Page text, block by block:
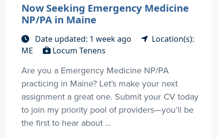
Now Seeking Emergency Medicine
NP/PA in Maine
Date updated: 1 week ago
Location(s):
ME
Locum Tenens
Are you a Emergency Medicine NP/PA
practicing in Maine? Let’s make your next
assignment a great one. Submit your CV today
to join my priority pool of providers—you’ll be
the first to hear about ...